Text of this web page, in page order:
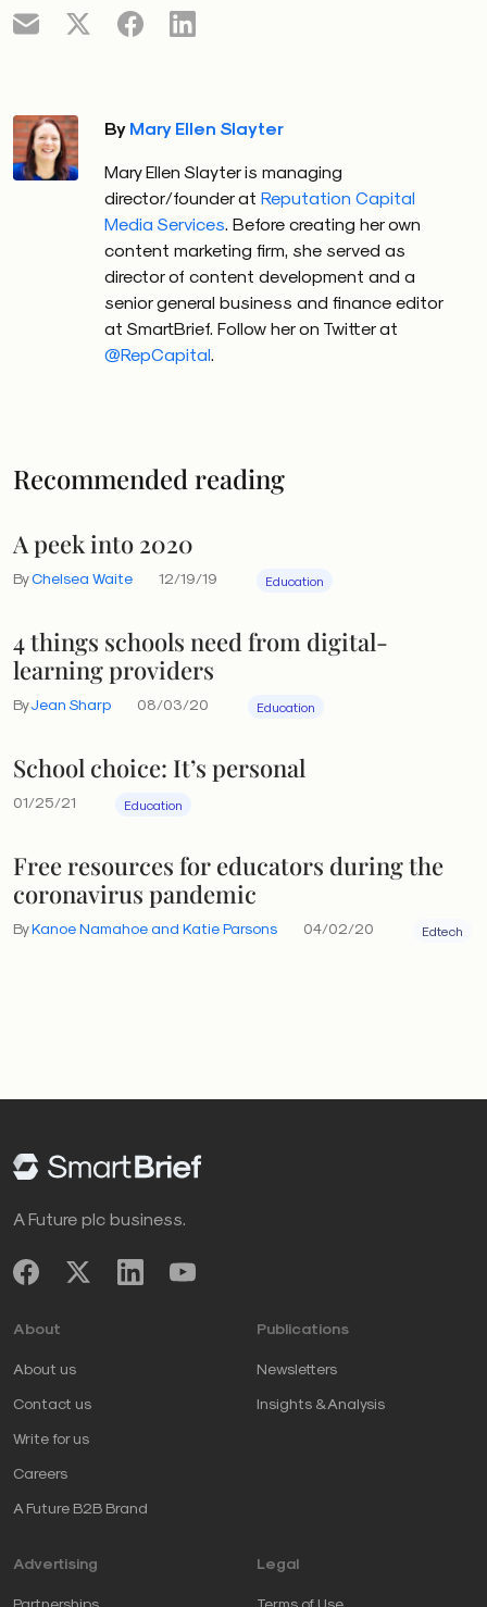
By Mary Ellen Slayter
Mary Ellen Slayter is managing
director/founder at Reputation Capital
Media Services. Before creating her own
content marketing firm, she served as
director of content development and a
senior general business and finance editor
at SmartBrief. Follow her on Twitter at
@RepCapital.
Recommended reading
A peek into 2020
ByChelsea Waite 12/19/19 Education
4 things schools need from digital-
learning providers
ByJean Sharp 08/03/20 Education
School choice: It’s personal
01/25/21 Education
Free resources for educators during the
coronavirus pandemic
ByKanoe Namahoe and Katie Parsons 04/02/20 Edtech
A Future plc business.
About
About us
Contact us
Write for us
Careers
A Future B2B Brand
Publications
Newsletters
Insights & Analysis
Advertising
Partnerships
Legal
Terms of Use